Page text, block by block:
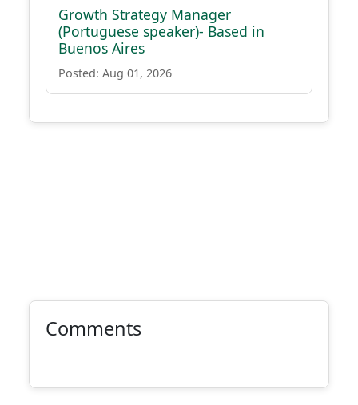
Growth Strategy Manager
(Portuguese speaker)- Based in
Buenos Aires
Posted: Aug 01, 2026
Comments